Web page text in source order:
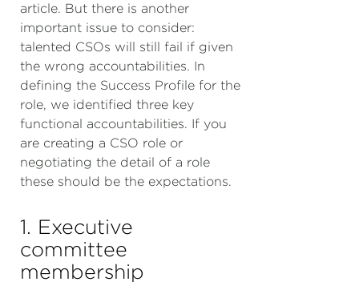
article. But there is another
important issue to consider:
talented CSOs will still fail if given
the wrong accountabilities. In
defining the Success Profile for the
role, we identified three key
functional accountabilities. If you
are creating a CSO role or
negotiating the detail of a role
these should be the expectations.
1. Executive
committee
membership